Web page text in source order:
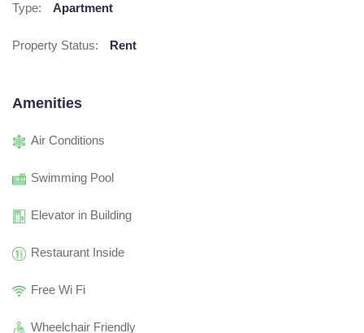
Type: Apartment
Property Status: Rent
Amenities
Air Conditions
Swimming Pool
Elevator in Building
Restaurant Inside
Free Wi Fi
Wheelchair Friendly